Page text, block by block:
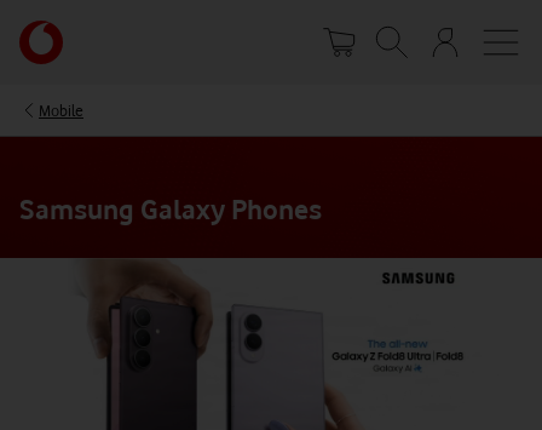
main
Your
account
Mobile
Samsung Galaxy Phones